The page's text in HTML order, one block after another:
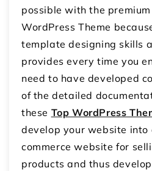
possible with the
WordPress Theme
template designing skills
provides every time you
need to have developed
of the detailed
these Top WordPress
develop your website into
commerce website for
products and thus